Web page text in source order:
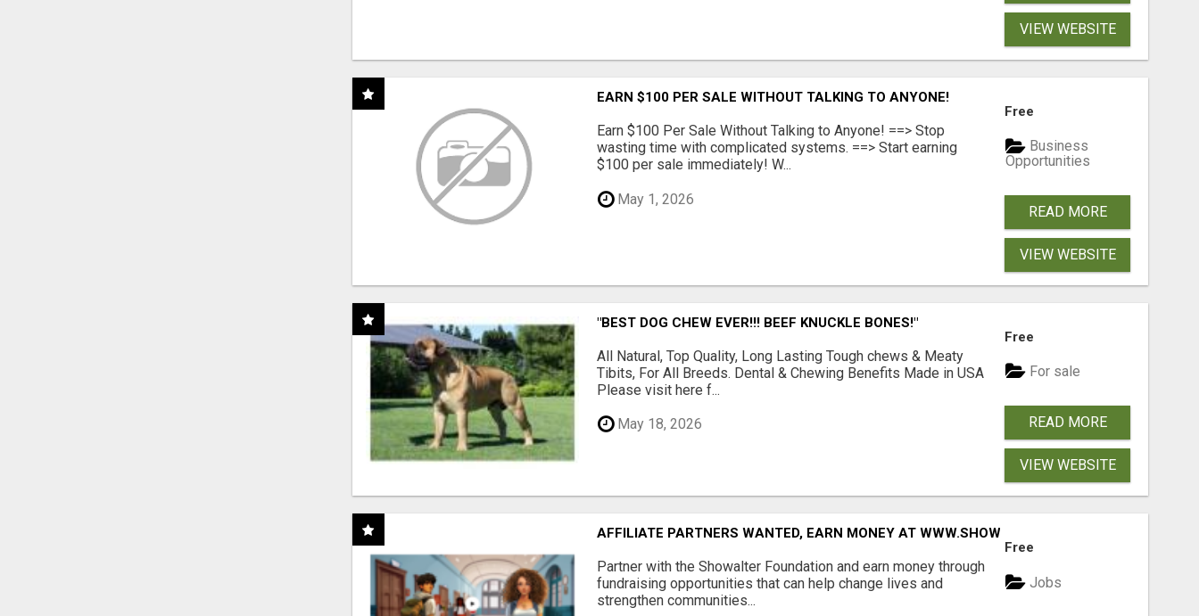
VIEW WEBSITE
EARN $100 PER SALE WITHOUT TALKING TO ANYONE!
Earn $100 Per Sale Without Talking to Anyone! ==> Stop
wasting time with complicated systems. ==> Start earning
$100 per sale immediately! W...
May 1, 2026
Free
Business
Opportunities
READ MORE
VIEW WEBSITE
"BEST DOG CHEW EVER!!! BEEF KNUCKLE BONES!"
All Natural, Top Quality, Long Lasting Tough chews & Meaty
Tibits, For All Breeds. Dental & Chewing Benefits Made in USA
Please visit here f...
May 18, 2026
Free
For sale
READ MORE
VIEW WEBSITE
AFFILIATE PARTNERS WANTED, EARN MONEY AT WWW.SHOWALTERFOUNDATION.ORG
Partner with the Showalter Foundation and earn money through
fundraising opportunities that can help change lives and
strengthen communities...
Free
Jobs